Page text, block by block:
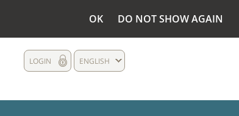
OK DO NOT SHOW AGAIN
ENGLISH
LOGIN